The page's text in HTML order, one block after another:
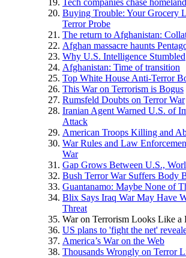
Tech companies chase
Buying Trouble: Your Grocery
Terror Probe
The return to Afghanistan:
Afghan massacre haunts
Why U.S. Intelligence Stumbled
Afghanistan: Time of transition
Top White House Anti-Terror
This War on Terrorism is Bogus
Rumsfeld Doubts on Terror War
Iranian Agent Warned U.S. of
Attack
American Troops Killing and
War Rules and Law
War
Gap Grows Between U.S.,
Bush Terror War Suffers Body
Guantanamo: Maybe None of
Blix Says Iraq War May Have
Threat
War on Terrorism Looks Like a
US plans to 'fight the net'
America’s War on the Web
Thousands Wrongly on Terror